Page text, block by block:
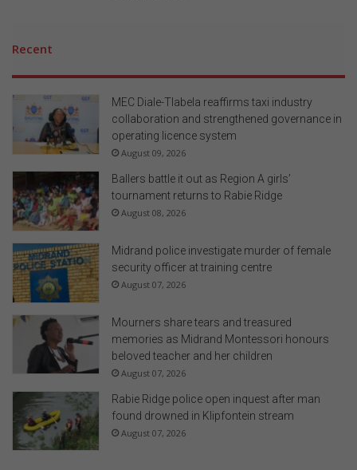
Recent
MEC Diale-Tlabela reaffirms taxi industry
collaboration and strengthened governance in
operating licence system
August 09, 2026
Ballers battle it out as Region A girls’
tournament returns to Rabie Ridge
August 08, 2026
Midrand police investigate murder of female
security officer at training centre
August 07, 2026
Mourners share tears and treasured
memories as Midrand Montessori honours
beloved teacher and her children
August 07, 2026
Rabie Ridge police open inquest after man
found drowned in Klipfontein stream
August 07, 2026